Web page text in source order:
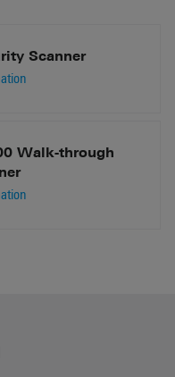
Scanner
Walk-through